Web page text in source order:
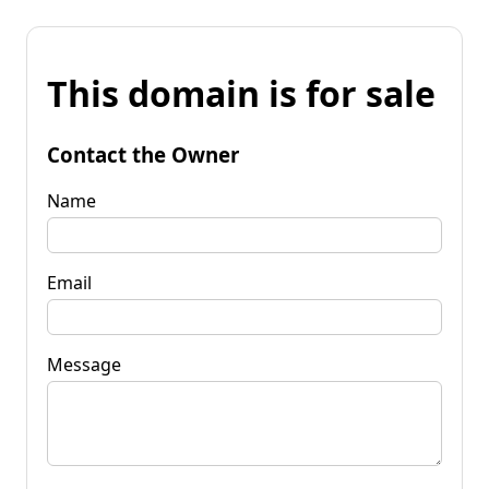
This domain is for sale
Contact the Owner
Name
Email
Message